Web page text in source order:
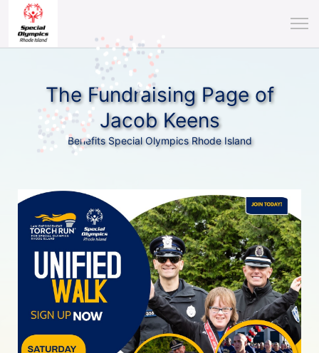
The Fundraising Page of
Jacob Keens
Benefits Special Olympics Rhode Island